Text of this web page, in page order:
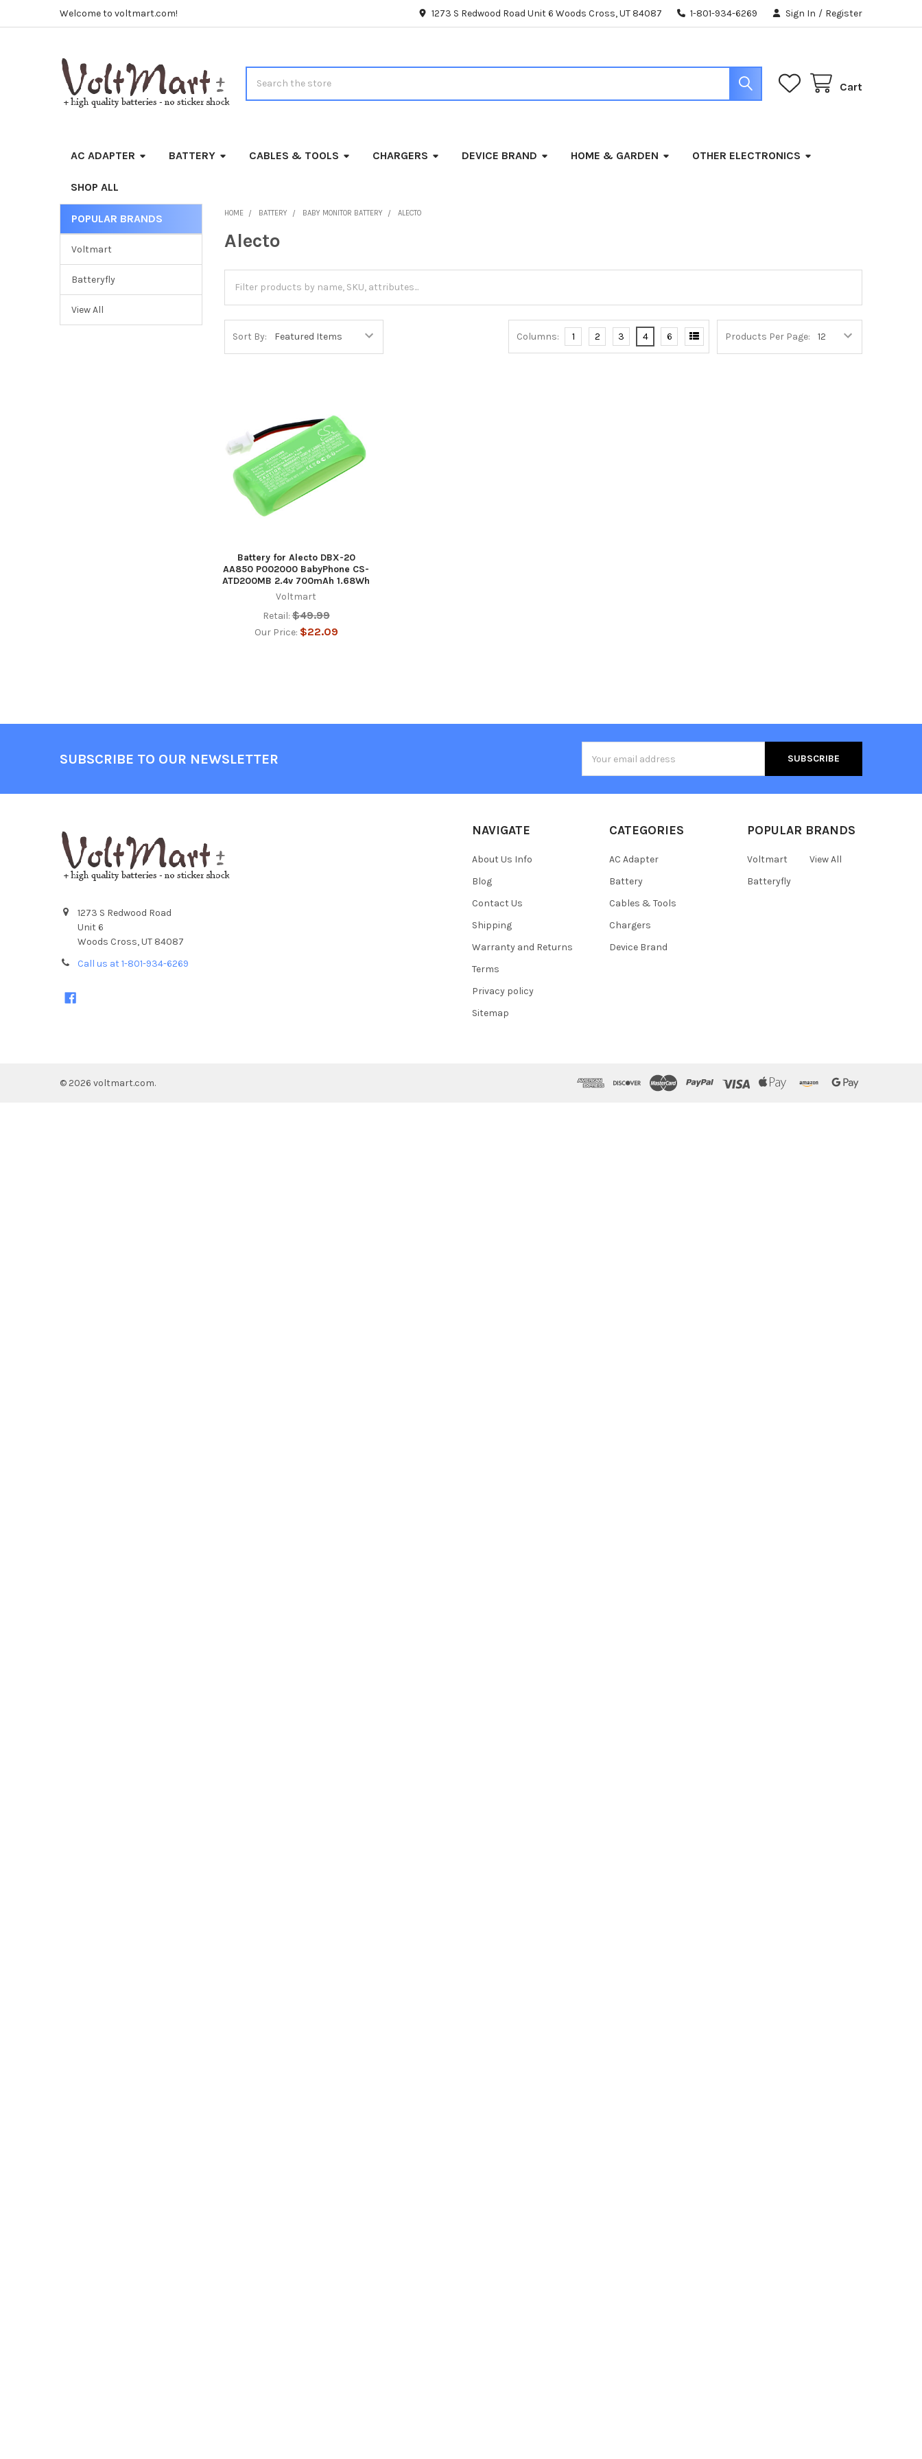
Welcome to voltmart.com! 1273 S Redwood Road Unit 6 Woods Cross, UT 84087 1-801-934-6269 Sign In / Register
Cart
AC ADAPTER BATTERY CABLES & TOOLS CHARGERS DEVICE BRAND HOME & GARDEN OTHER ELECTRONICS
SHOP ALL
Sidebar
POPULAR BRANDS
Voltmart
Batteryfly
View All
HOME BATTERY BABY MONITOR BATTERY ALECTO
Alecto
Sort By: Products Per Page:
Columns: 1 2 3 4 6
Battery for Alecto DBX-20
AA850 P002000 BabyPhone CS-
ATD200MB 2.4v 700mAh 1.68Wh
Voltmart
Retail: $49.99
Our Price: $22.09
SUBSCRIBE TO OUR NEWSLETTER
Address
1273 S Redwood Road
Unit 6
Woods Cross, UT 84087
Call us at 1-801-934-6269
NAVIGATE
About Us Info
Blog
Contact Us
Shipping
Warranty and Returns
Terms
Privacy policy
Sitemap
CATEGORIES
AC Adapter
Battery
Cables & Tools
Chargers
Device Brand
POPULAR BRANDS
Voltmart
Batteryfly
View All
© 2026 voltmart.com.